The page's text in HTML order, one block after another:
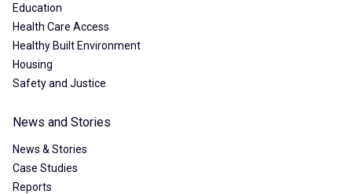
Education
Health Care Access
Healthy Built Environment
Housing
Safety and Justice
News and Stories
News & Stories
Case Studies
Reports